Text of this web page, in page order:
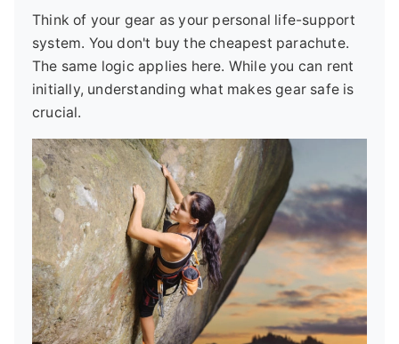
Think of your gear as your personal life-support
system. You don't buy the cheapest parachute.
The same logic applies here. While you can rent
initially, understanding what makes gear safe is
crucial.